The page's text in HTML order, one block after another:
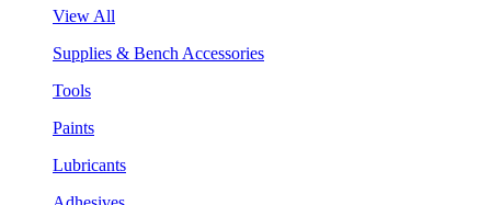
View All
Supplies & Bench Accessories
Tools
Paints
Lubricants